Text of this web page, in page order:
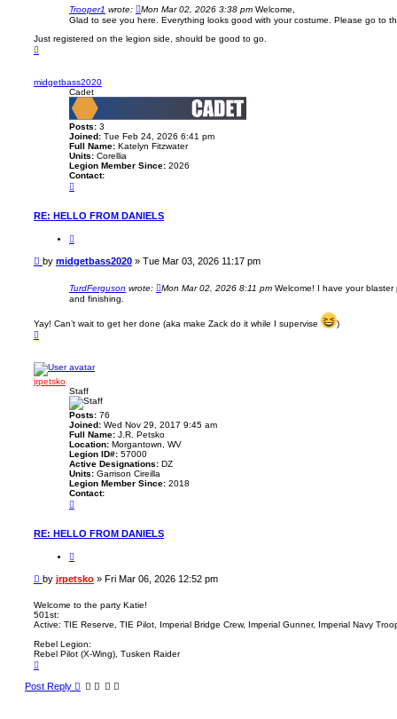
e
t
a
0
2
0
Trooper1 wrote: Mon Mar 02, 2026 3:38 pm Welcome,
Glad to see you here. Everything looks good with your costume. Please go to
Just registered on the legion side, should be good to go.
o
midgetbass2020
Cadet
Posts: 3
Joined: Tue Feb 24, 2026 6:41 pm
Full Name: Katelyn Fitzwater
Units: Corellia
Legion Member Since: 2026
Contact:
o
t
a
t
i
e
t
a
2
RE: HELLO FROM DANIELS
u
t
Pby midgetbass2020 » Tue Mar 03, 2026 11:17 pm
TurdFerguson wrote: Mon Mar 02, 2026 8:11 pm Welcome! I have your
and finishing.
Yay! Can’t wait to get her done (aka make Zack do it while I supervise
)
o
jrpetsko
Staff
Posts: 76
Joined: Wed Nov 29, 2017 9:45 am
Full Name: J.R. Petsko
Location: Morgantown, WV
Legion ID#: 57000
Active Designations: DZ
Units: Garrison Cireilla
Legion Member Since: 2018
Contact:
o
t
a
t
r
t
k
RE: HELLO FROM DANIELS
u
t
P
s
t
by jrpetsko » Fri Mar 06, 2026 12:52 pm
Welcome to the party Katie!
501st:
Active: TIE Reserve, TIE Pilot, Imperial Bridge Crew, Imperial Gunner, Imperial Navy
Rebel Legion:
Rebel Pilot (X-Wing), Tusken Raider
o
p
Post Reply